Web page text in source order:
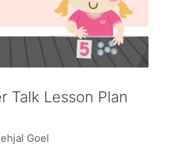
Talk Lesson Plan
Goel